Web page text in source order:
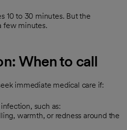
10 to 30 minutes. But the
few minutes.
When to call
immediate medical care if:
such as:
warmth, or redness around the